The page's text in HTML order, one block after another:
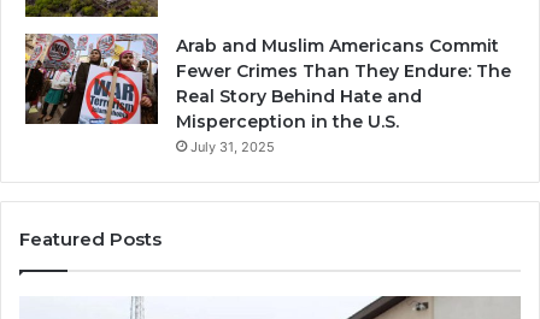
Arab and Muslim Americans Commit
Fewer Crimes Than They Endure: The
Real Story Behind Hate and
Misperception in the U.S.
July 31, 2025
Featured Posts